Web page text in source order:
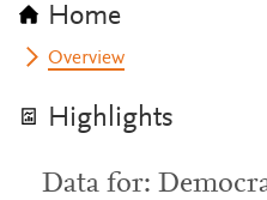
Home
Overview
Highlights
Data for: